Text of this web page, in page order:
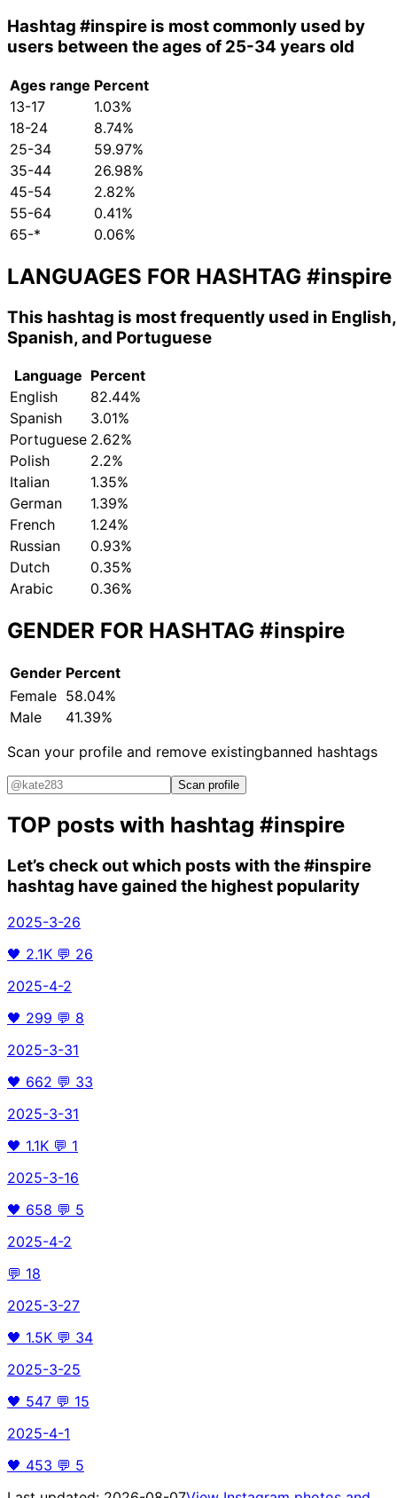
Hashtag #inspire is most commonly used by
users between the ages of 25-34 years old
Ages range Percent
13-17
1.03%
18-24
8.74%
25-34
59.97%
35-44
26.98%
45-54
2.82%
55-64
0.41%
65-*
0.06%
LANGUAGES FOR HASHTAG #inspire
This hashtag is most frequently used in English,
Spanish, and Portuguese
Language Percent
English
82.44%
Spanish
3.01%
Portuguese 2.62%
Polish
2.2%
Italian
1.35%
German
1.39%
French
1.24%
Russian
0.93%
Dutch
0.35%
Arabic
0.36%
GENDER FOR HASHTAG #inspire
Gender Percent
Female 58.04%
Male
41.39%
Scan your profile and remove existingbanned hashtags
Scan profile
TOP posts with hashtag #inspire
Let’s check out which posts with the#inspire
hashtag have gained the highest popularity
2025-3-26
🖤 2.1K 💬 26
2025-4-2
🖤 299 💬 8
2025-3-31
🖤 662 💬 33
2025-3-31
🖤 1.1K 💬 1
2025-3-16
🖤 658 💬 5
2025-4-2
💬 18
2025-3-27
🖤 1.5K 💬 34
2025-3-25
🖤 547 💬 15
2025-4-1
🖤 453 💬 5